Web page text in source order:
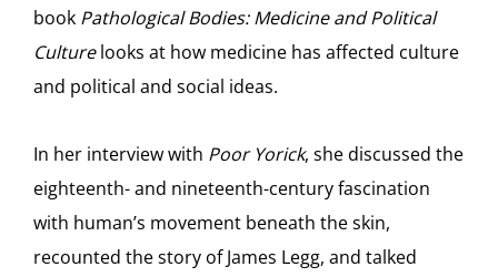
book Pathological Bodies: Medicine and Political
Culturelooks at how medicine has affected culture
and political and social ideas.
In her interview with Poor Yorick, she discussed the
eighteenth- and nineteenth-century fascination
with human’s movement beneath the skin,
recounted the story of James Legg, and talked